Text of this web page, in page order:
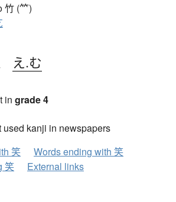
竹 (⺮)
え.む
in grade 4
used kanji in newspapers
笑
Words ending with 笑
笑
External links